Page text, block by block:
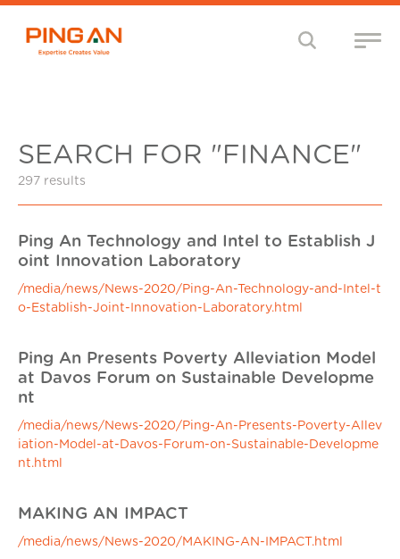
SEARCH FOR "FINANCE"
297 results
Ping An Technology and Intel to Establish J
oint Innovation Laboratory
/media/news/News-2020/Ping-An-Technology-and-Intel-t
o-Establish-Joint-Innovation-Laboratory.html
Ping An Presents Poverty Alleviation Model
at Davos Forum on Sustainable Developme
nt
/media/news/News-2020/Ping-An-Presents-Poverty-Allev
iation-Model-at-Davos-Forum-on-Sustainable-Developme
nt.html
MAKING AN IMPACT
/media/news/News-2020/MAKING-AN-IMPACT.html